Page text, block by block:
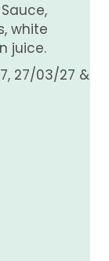
white
juice.
27/03/27 &